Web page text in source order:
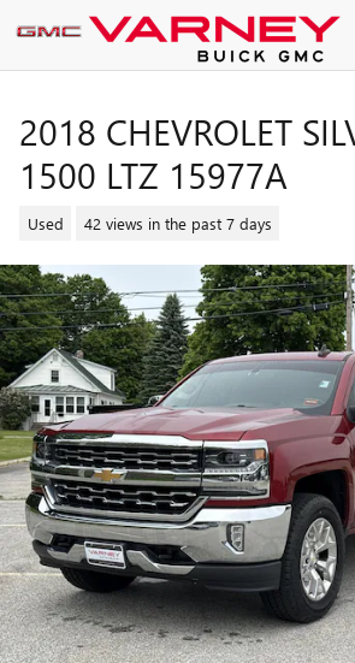
Skip to main content
2018 CHEVROLET
1500 LTZ 15977A
Used 42 views in the past 7 days